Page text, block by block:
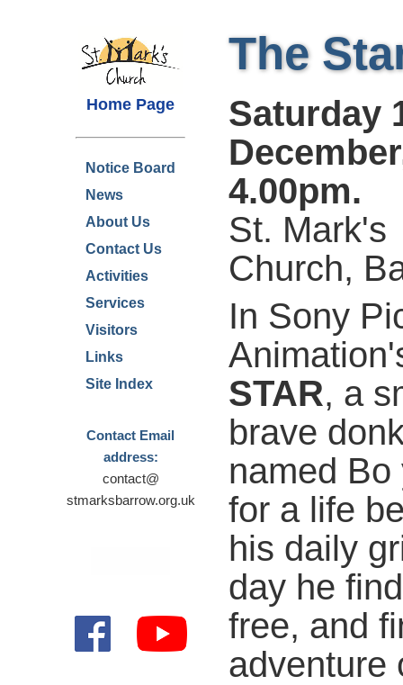
Home Page
Notice Board
News
About Us
Contact Us
Activities
Services
Visitors
Links
Site Index
Contact Email
address:
contact@
stmarksbarrow.org.uk
The
Saturday
4.00pm.
St. Mark's
Church,
In Sony
STAR, a
brave
named Bo
for a life
his daily
day he
free, and
adventure